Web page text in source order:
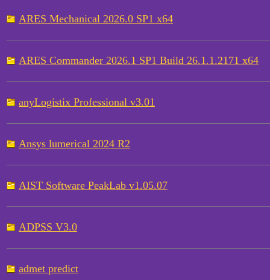
ARES Mechanical 2026.0 SP1 x64
ARES Commander 2026.1 SP1 Build 26.1.1.2171 x64
anyLogistix Professional v3.01
Ansys lumerical 2024 R2
AIST Software PeakLab v1.05.07
ADPSS V3.0
admet predict